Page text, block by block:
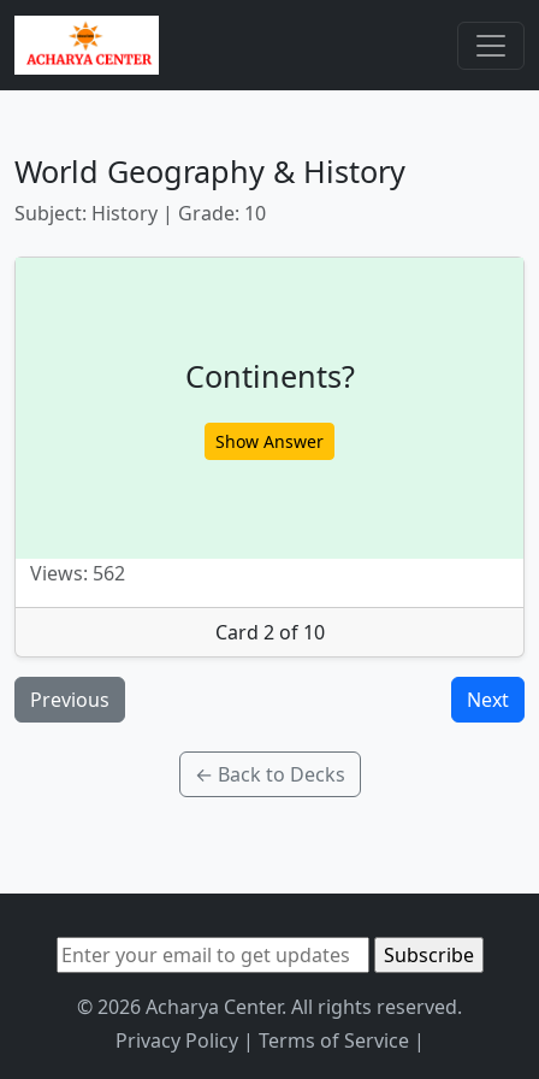
World Geography & History
Subject: History | Grade: 10
Continents?
Show Answer
Views: 562
Card 2 of 10
Previous Next
← Back to Decks
© 2026 Acharya Center. All rights reserved.
Privacy Policy| Terms of Service|